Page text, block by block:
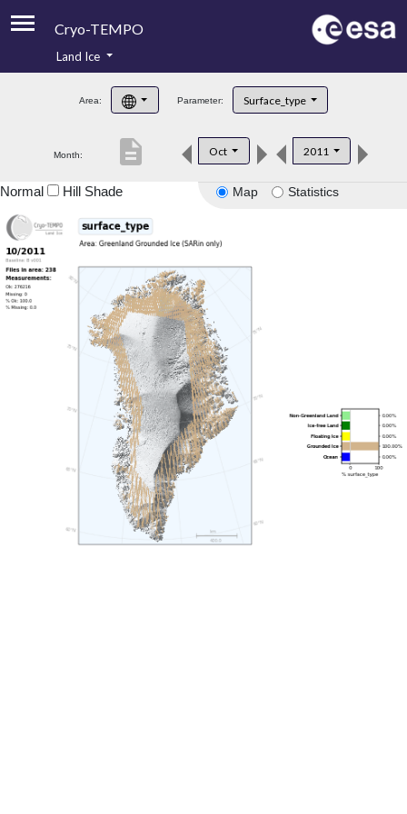
Cryo-TEMPO
Product Handbook
Product Downloads
Land Ice
Area: Parameter: Surface_type
Month: Oct 2011
description
Map Statistics
Normal Hill Shade